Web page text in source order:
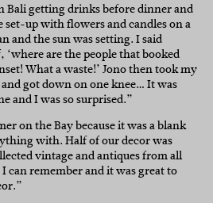
Bali getting drinks before dinner and
up with flowers and candles on a
and the sun was setting. I said
are the people that booked
What a waste!’ Jono then took my
got down on one knee… It was
and I was so surprised.”
on the Bay because it was a blank
with. Half of our decor was
vintage and antiques from all
can remember and it was great to